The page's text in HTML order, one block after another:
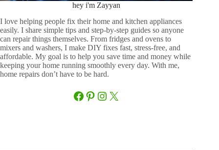
hey i'm Zayyan
I love helping people fix their home and kitchen appliances
easily. I share simple tips and step-by-step guides so anyone
can repair things themselves. From fridges and ovens to
mixers and washers, I make DIY fixes fast, stress-free, and
affordable. My goal is to help you save time and money while
keeping your home running smoothly every day. With me,
home repairs don’t have to be hard.
Facebook
Pinterest
Instagram
X